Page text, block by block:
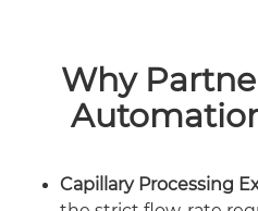
Why
Capillary Processing